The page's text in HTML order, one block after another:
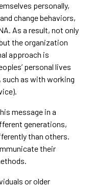
personally,
change behaviors,
As a result, not only
the organization
approach is
personal lives
such as with working
message in a
generations,
than others.
their
or older